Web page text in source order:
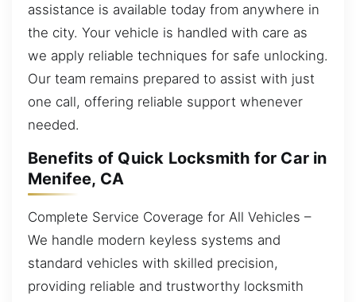
assistance is available today from anywhere in
the city. Your vehicle is handled with care as
we apply reliable techniques for safe unlocking.
Our team remains prepared to assist with just
one call, offering reliable support whenever
needed.
Benefits of Quick Locksmith for Car in
Menifee, CA
Complete Service Coverage for All Vehicles –
We handle modern keyless systems and
standard vehicles with skilled precision,
providing reliable and trustworthy locksmith